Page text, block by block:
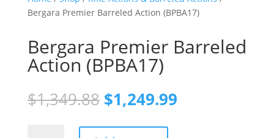
Bergara Premier Barreled Action (BPBA17)
Bergara Premier Barreled
Action (BPBA17)
$1,349.88 Original
price
was:
$1,249.99Current